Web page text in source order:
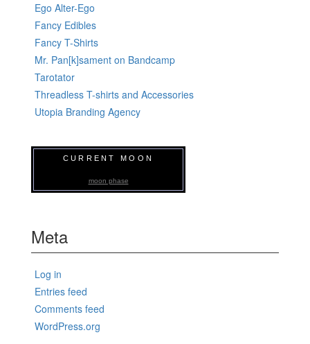
Ego Alter-Ego
Fancy Edibles
Fancy T-Shirts
Mr. Pan[k]sament on Bandcamp
Tarotator
Threadless T-shirts and Accessories
Utopia Branding Agency
CURRENT MOON
moon phase
Meta
Log in
Entries feed
Comments feed
WordPress.org